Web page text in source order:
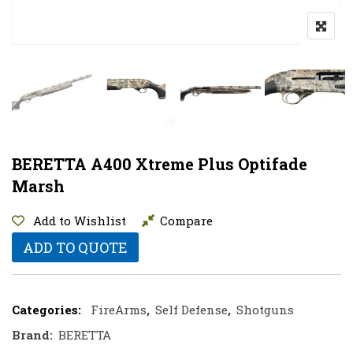
BERETTA A400 Xtreme Plus Optifade
Marsh
Add to Wishlist Compare
ADD TO QUOTE
Categories: FireArms, Self Defense, Shotguns
Brand: BERETTA